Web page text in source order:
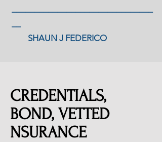
SHAUN J FEDERICO
CREDENTIALS,
BOND, VETTED
NSURANCE